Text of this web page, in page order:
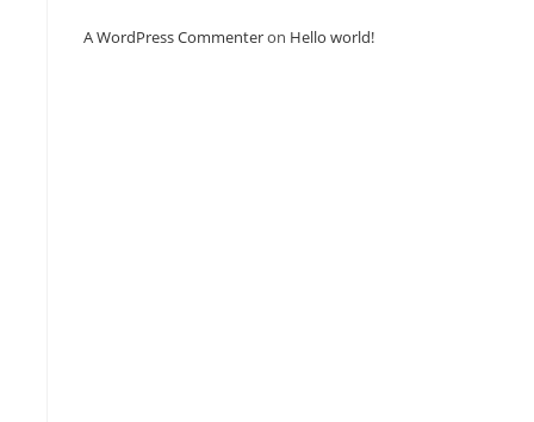
A WordPress Commenteron Hello world!